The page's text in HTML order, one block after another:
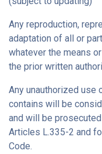
Any reproduction,
adaptation of all or
whatever the means
the prior written
Any unauthorized use
contains will be
and will be
Articles L.335-2 and
Code.